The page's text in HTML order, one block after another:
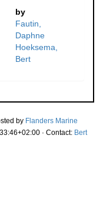
by
Fautin,
Daphne
Hoeksema,
Bert
by Flanders Marine
· Contact: Bert